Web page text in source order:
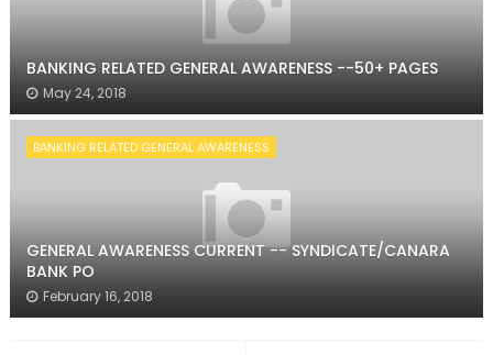
BANKING RELATED GENERAL AWARENESS --50+ PAGES
May 24, 2018
BANKING RELATED GENERAL AWARENESS
GENERAL AWARENESS CURRENT -- SYNDICATE/CANARA
BANK PO
February 16, 2018